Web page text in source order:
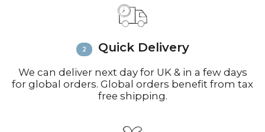
call +44(0)1935 812212 for delivery
inquiries or issues.
FAQ’s for more information on
Quick Delivery
We can deliver next day for UK & in a few days
for global orders. Global orders benefit from tax
free shipping.